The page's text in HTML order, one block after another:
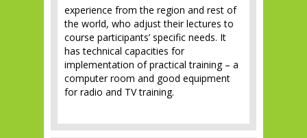
experience from the region and rest of
the world, who adjust their lectures to
course participants’ specific needs. It
has technical capacities for
implementation of practical training – a
computer room and good equipment
for radio and TV training.